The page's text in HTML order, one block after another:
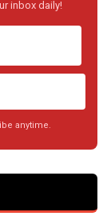
inbox daily!
anytime.